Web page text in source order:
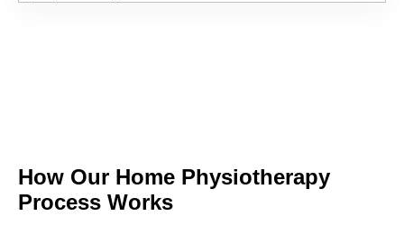
How Our Home Physiotherapy
Process Works